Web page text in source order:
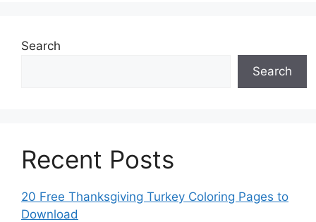
Search
Search
Recent Posts
20 Free Thanksgiving Turkey Coloring Pages to
Download